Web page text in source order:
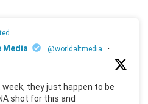
Media @worldaltmedia
·
week, they just happen to be
shot for this and